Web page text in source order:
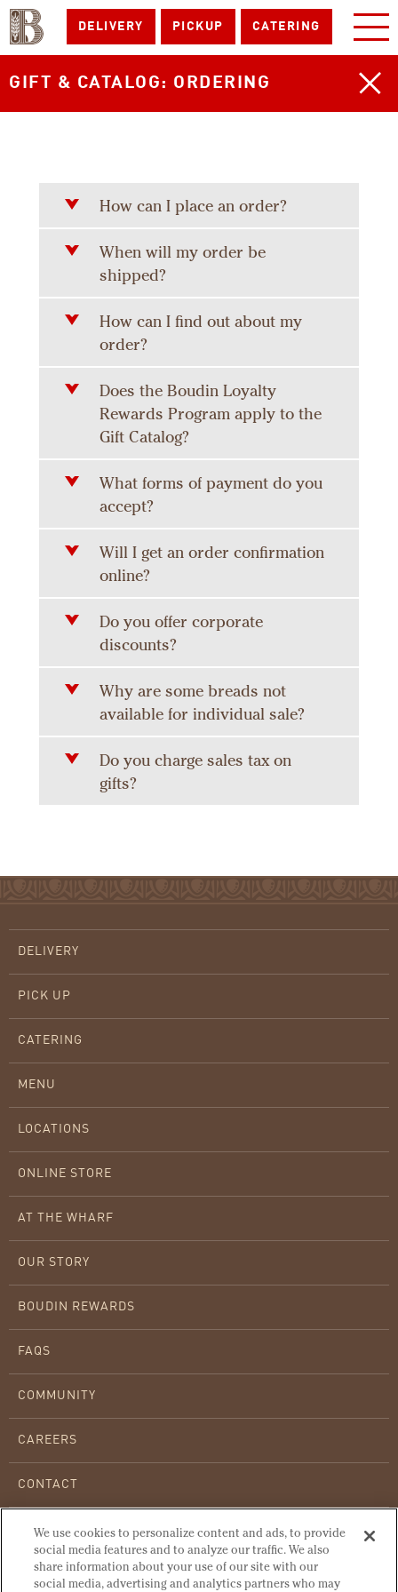
DELIVERY PICKUP CATERING
GIFT & CATALOG: ORDERING
How can I place an order?
When will my order be
shipped?
How can I find out about my
order?
Does the Boudin Loyalty
Rewards Program apply to the
Gift Catalog?
What forms of payment do you
accept?
Will I get an order confirmation
online?
Do you offer corporate
discounts?
Why are some breads not
available for individual sale?
Do you charge sales tax on
gifts?
DELIVERY
PICK UP
CATERING
MENU
LOCATIONS
ONLINE STORE
AT THE WHARF
OUR STORY
BOUDIN REWARDS
FAQS
COMMUNITY
CAREERS
CONTACT
WHOLESALE BREAD
WARMING INSTRUCTIONS
We use cookies to personalize content and ads, to provide
social media features and to analyze our traffic. We also
share information about your use of our site with our
social media, advertising and analytics partners who may